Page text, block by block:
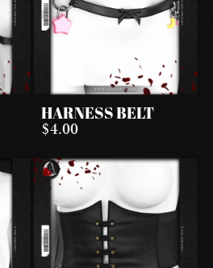
HARNESS BELT
$4.00